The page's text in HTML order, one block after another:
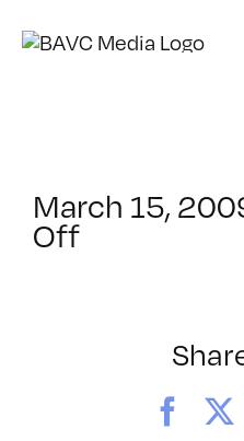
March 15,
Offon
6/14/2009